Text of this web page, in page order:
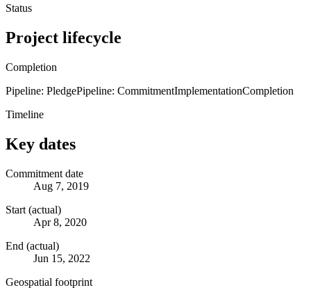
Status
Project lifecycle
Completion
Pipeline: PledgePipeline: CommitmentImplementationCompletion
Timeline
Key dates
Commitment date
Aug 7, 2019
Start (actual)
Apr 8, 2020
End (actual)
Jun 15, 2022
Geospatial footprint